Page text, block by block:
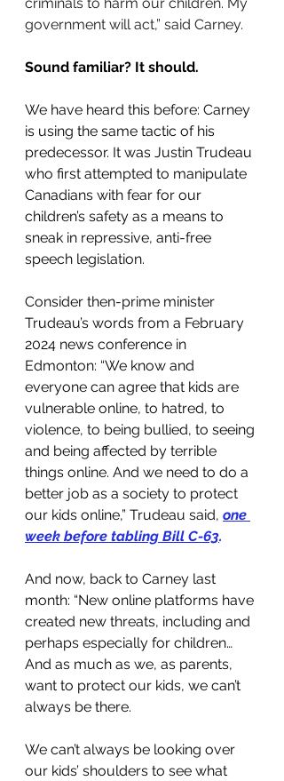
government will act,” said Carney.
Sound familiar? It should.
We have heard this before: Carney
is using the same tactic of his
predecessor. It was Justin Trudeau
who first attempted to manipulate
Canadians with fear for our
children’s safety as a means to
sneak in repressive, anti-free
speech legislation.
Consider then-prime minister
Trudeau’s words from a February
2024 news conference in
Edmonton: “We know and
everyone can agree that kids are
vulnerable online, to hatred, to
violence, to being bullied, to seeing
and being affected by terrible
things online. And we need to do a
better job as a society to protect
our kids online,” Trudeau said, one
week before tabling Bill C-63.
And now, back to Carney last
month: “New online platforms have
created new threats, including and
perhaps especially for children…
And as much as we, as parents,
want to protect our kids, we can’t
always be there.
We can’t always be looking over
our kids’ shoulders to see what